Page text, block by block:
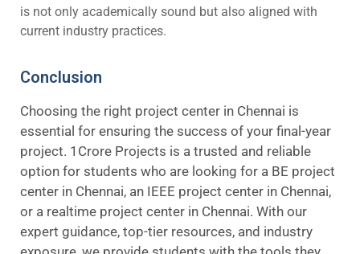
is not only academically sound but also aligned with
current industry practices.
Conclusion
Choosing the right project center in Chennai is
essential for ensuring the success of your final-year
project. 1Crore Projects is a trusted and reliable
option for students who are looking for a BE project
center in Chennai, an IEEE project center in Chennai,
or a realtime project center in Chennai. With our
expert guidance, top-tier resources, and industry